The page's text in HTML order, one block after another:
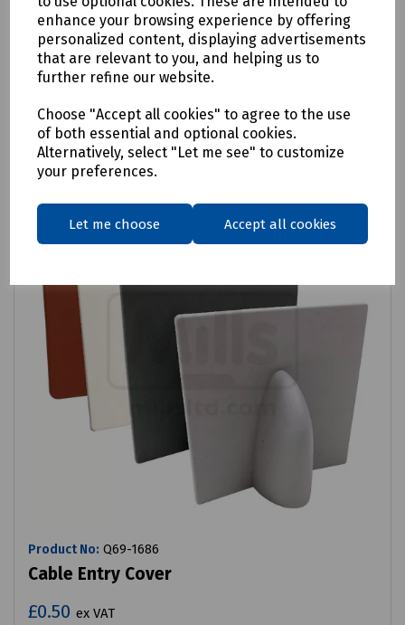
enhance your browsing experience by offering
personalized content, displaying advertisements
that are relevant to you, and helping us to
further refine our website.
Choose "Accept all cookies" to agree to the use
of both essential and optional cookies.
Alternatively, select "Let me see" to customize
your preferences.
Let me choose Accept all cookies
£1.21ex VAT
Login to purchase
Compare
Product No: Q69-1686
Cable Entry Cover
£0.50 ex VAT